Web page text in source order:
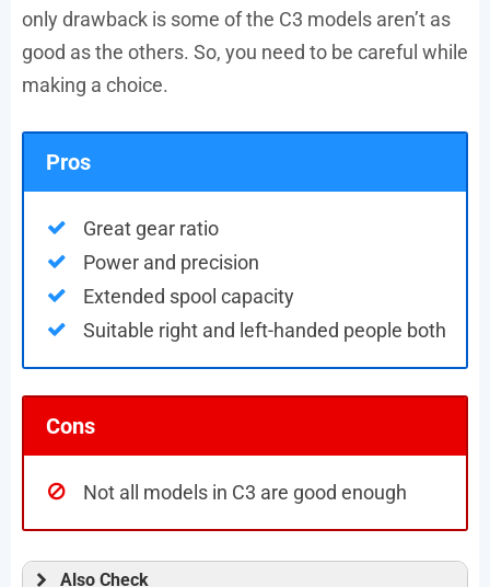
only drawback is some of the C3 models aren’t as
good as the others. So, you need to be careful while
making a choice.
Pros
Great gear ratio
Power and precision
Extended spool capacity
Suitable right and left-handed people both
Cons
Not all models in C3 are good enough
Also Check